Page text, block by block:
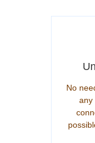
No
any